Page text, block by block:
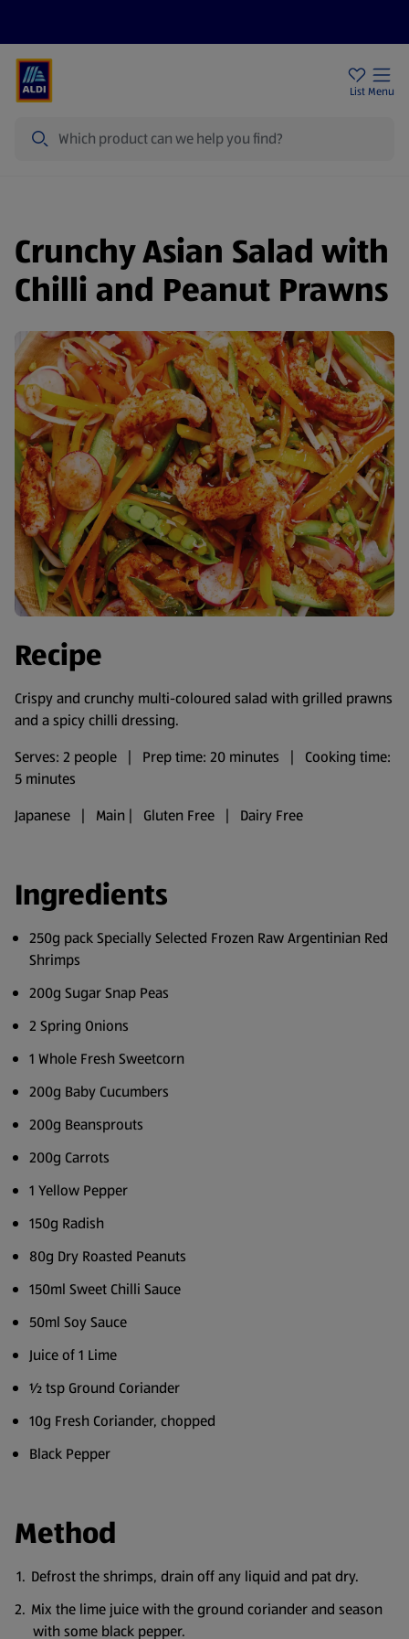
List Menu
Crunchy Asian Salad with
Chilli and Peanut Prawns
Recipe
Crispy and crunchy multi-coloured salad with grilled prawns
and a spicy chilli dressing.
Serves: 2 people | Prep time: 20 minutes | Cooking time:
5 minutes
Japanese | Main | Gluten Free | Dairy Free
Ingredients
250g pack Specially Selected Frozen Raw Argentinian Red
Shrimps
200g Sugar Snap Peas
2 Spring Onions
1 Whole Fresh Sweetcorn
200g Baby Cucumbers
200g Beansprouts
200g Carrots
1 Yellow Pepper
150g Radish
80g Dry Roasted Peanuts
150ml Sweet Chilli Sauce
50ml Soy Sauce
Juice of 1 Lime
½ tsp Ground Coriander
10g Fresh Coriander, chopped
Black Pepper
Method
Defrost the shrimps, drain off any liquid and pat dry.
Mix the lime juice with the ground coriander and season
with some black pepper.